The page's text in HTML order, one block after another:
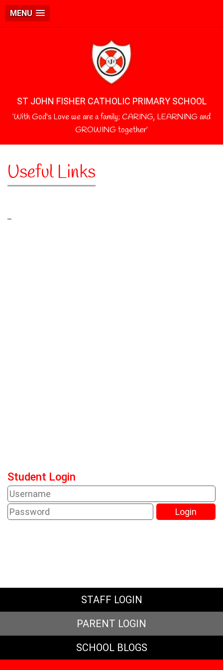
MENU
ST JOHN FISHER CATHOLIC PRIMARY SCHOOL
‘With God's Love we are a family; CARING, LEARNING and
GROWING together’
Useful Links
Student Login
STAFF LOGIN
PARENT LOGIN
SCHOOL BLOGS